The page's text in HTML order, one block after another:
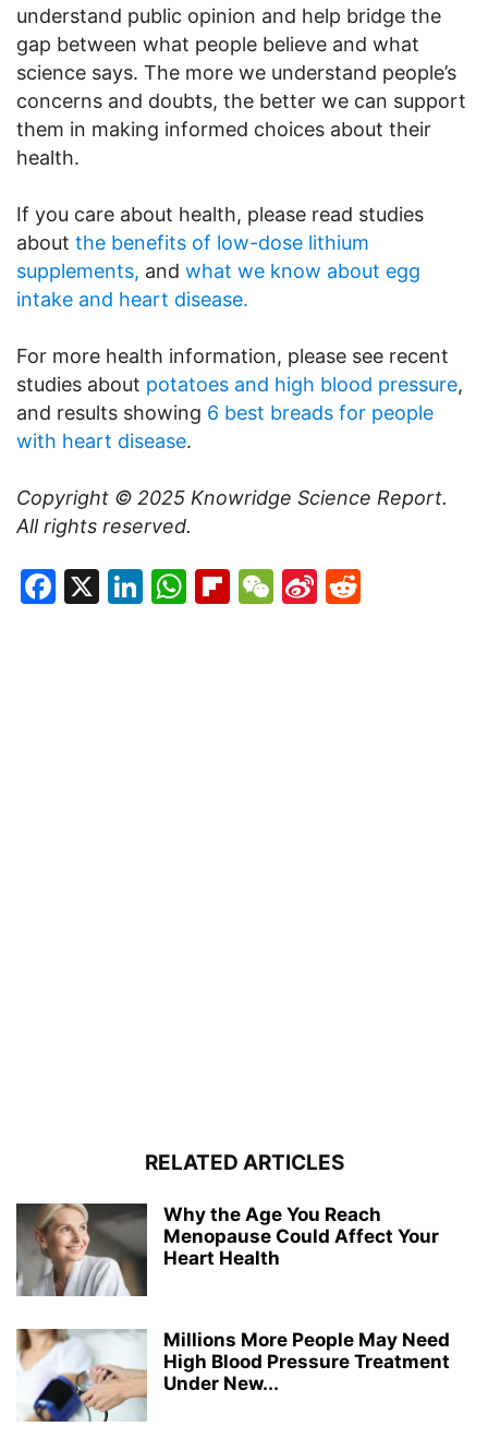
understand public opinion and help bridge the
gap between what people believe and what
science says. The more we understand people’s
concerns and doubts, the better we can support
them in making informed choices about their
health.
If you care about health, please read studies
about the benefits of low-dose lithium
supplements, and what we know about egg
intake and heart disease.
For more health information, please see recent
studies about potatoes and high blood pressure,
and results showing 6 best breads for people
with heart disease.
Copyright © 2025 Knowridge Science Report.
All rights reserved.
Facebook
X LinkedIn
WhatsApp
Flipboard
WeChat
Sina
RELATED ARTICLES
Why the Age You Reach
Menopause Could Affect Your
Heart Health
Millions More People May Need
High Blood Pressure Treatment
Under New...